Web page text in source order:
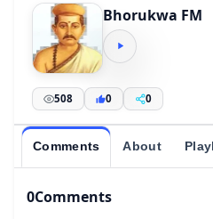
Bhorukwa FM
508 0 0
Comments About
0Comments